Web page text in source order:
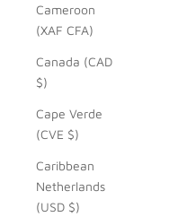
Cameroon
(XAF CFA)
Canada (CAD
$)
Cape Verde
(CVE $)
Caribbean
Netherlands
(USD $)